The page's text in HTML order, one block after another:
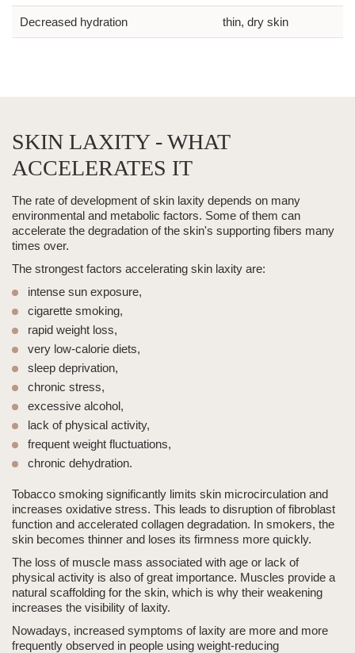
Decreased hydration thin, dry skin
SKIN LAXITY - WHAT
ACCELERATES IT
The rate of development of skin laxity depends on many
environmental and metabolic factors. Some of them can
accelerate the degradation of the skin's supporting fibers many
times over.
The strongest factors accelerating skin laxity are:
intense sun exposure,
cigarette smoking,
rapid weight loss,
very low-calorie diets,
sleep deprivation,
chronic stress,
excessive alcohol,
lack of physical activity,
frequent weight fluctuations,
chronic dehydration.
Tobacco smoking significantly limits skin microcirculation and
increases oxidative stress. This leads to disruption of fibroblast
function and accelerated collagen degradation. In smokers, the
skin becomes thinner and loses its firmness more quickly.
The loss of muscle mass associated with age or lack of
physical activity is also of great importance. Muscles provide a
natural scaffolding for the skin, which is why their weakening
increases the visibility of laxity.
Nowadays, increased symptoms of laxity are more and more
frequently observed in people using weight-reducing